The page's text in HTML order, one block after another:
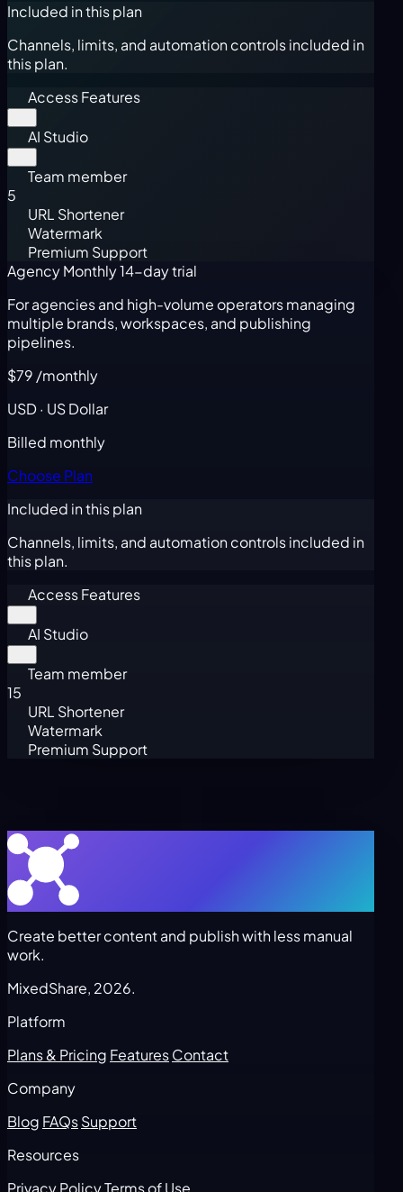
Included in this plan
Channels, limits, and automation controls included in
this plan.
Access Features
AI Studio
Team member
5
URL Shortener
Watermark
Premium Support
Agency Monthly14-day trial
For agencies and high-volume operators managing
multiple brands, workspaces, and publishing
pipelines.
$79 /monthly
USD · US Dollar
Billed monthly
Choose Plan
Included in this plan
Channels, limits, and automation controls included in
this plan.
Access Features
AI Studio
Team member
15
URL Shortener
Watermark
Premium Support
Create better content and publish with less manual
work.
MixedShare, 2026.
Platform
Plans & Pricing FeaturesContact
Company
Blog FAQsSupport
Resources
Privacy PolicyTerms of Use